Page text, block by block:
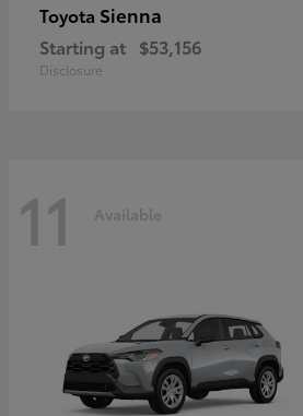
Toyota Sienna
Starting at $53,156
Disclosure
11 Available